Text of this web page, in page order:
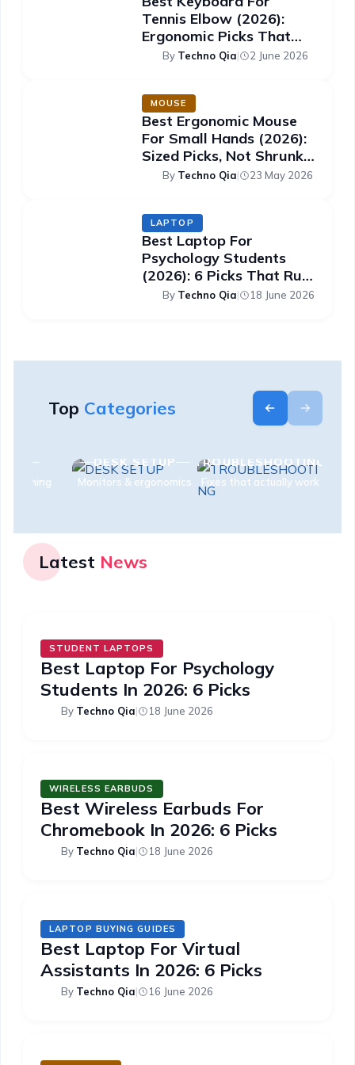
Tennis Elbow (2026):
Ergonomic Picks That
Ease The Strain
By Techno Qia| 2 June 2026
MOUSE
Best Ergonomic Mouse
For Small Hands (2026):
Sized Picks, Not Shrunk
Ones
By Techno Qia| 23 May 2026
LAPTOP
Best Laptop For
Psychology Students
(2026): 6 Picks That Run
SPSS Smoothly
By Techno Qia| 18 June 2026
Top Categories
& gaming
DESK SETUP
Monitors & ergonomics
TROUBLESHOOTING
Fixes that actually work
Latest News
STUDENT LAPTOPS
Best Laptop For Psychology
Students In 2026: 6 Picks
By Techno Qia| 18 June 2026
WIRELESS EARBUDS
Best Wireless Earbuds For
Chromebook In 2026: 6 Picks
By Techno Qia| 18 June 2026
LAPTOP BUYING GUIDES
Best Laptop For Virtual
Assistants In 2026: 6 Picks
By Techno Qia| 16 June 2026